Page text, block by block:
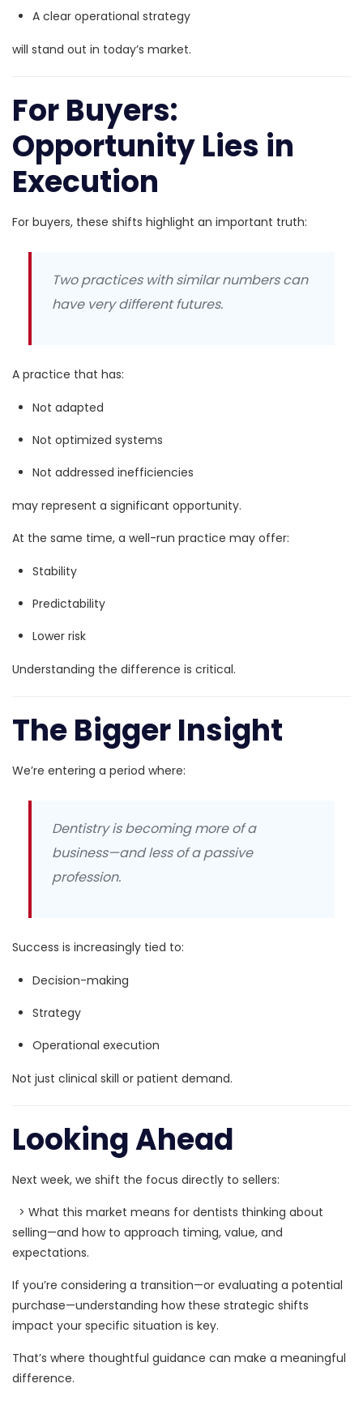
A clear operational strategy
will stand out in today’s market.
For Buyers:
Opportunity Lies in
Execution
For buyers, these shifts highlight an important truth:
Two practices with similar numbers can
have very different futures.
A practice that has:
Not adapted
Not optimized systems
Not addressed inefficiencies
may represent a significant opportunity.
At the same time, a well-run practice may offer:
Stability
Predictability
Lower risk
Understanding the difference is critical.
The Bigger Insight
We’re entering a period where:
Dentistry is becoming more of a
business—and less of a passive
profession.
Success is increasingly tied to:
Decision-making
Strategy
Operational execution
Not just clinical skill or patient demand.
Looking Ahead
Next week, we shift the focus directly to sellers:
> What this market means for dentists thinking about
selling—and how to approach timing, value, and
expectations.
If you’re considering a transition—or evaluating a potential
purchase—understanding how these strategic shifts
impact your specific situation is key.
That’s where thoughtful guidance can make a meaningful
difference.